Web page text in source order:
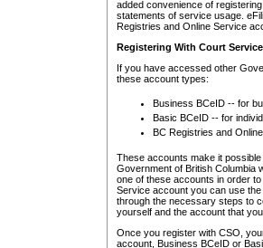
added convenience of
statements of service usage.
Registries and Online Service
Registering With Court
If you have accessed other
these account types:
Business BCeID -- for
Basic BCeID -- for
BC Registries and
These accounts make it
Government of British Columbia
one of these accounts in order
Service account you can use
through the necessary steps to
yourself and the account that
Once you register with CSO,
account, Business BCeID or